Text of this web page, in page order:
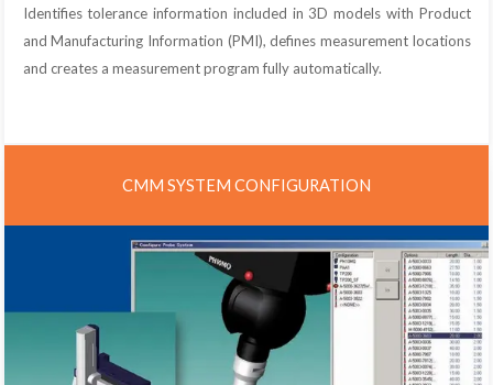
Identifies tolerance information included in 3D models with Product
and Manufacturing Information (PMI), defines measurement locations
and creates a measurement program fully automatically.
CMM SYSTEM CONFIGURATION